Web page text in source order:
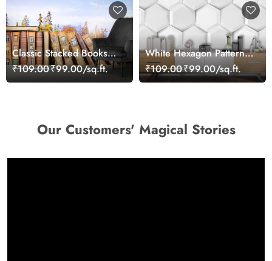
Classic Stacked Books
Library Theme Wallpaper
₹109.00₹99.00/sq.ft.
White Hexagon Pattern
Modern Wall Mural
Wallpaper
₹109.00₹99.00/sq.ft.
Our Customers' Magical Stories